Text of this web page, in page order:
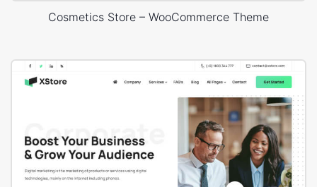
Cosmetics Store – WooCommerce Theme